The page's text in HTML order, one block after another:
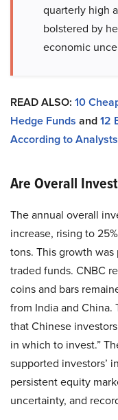
quarterly high
bolstered by
economic
READ ALSO: 10
Hedge Funds and12
According to Analysts
Are Overall
The annual overall
increase, rising to
tons. This growth
traded funds. CNBC
coins and bars
from India and China.
that Chinese
in which to invest.”
supported investors’
persistent equity
uncertainty, and